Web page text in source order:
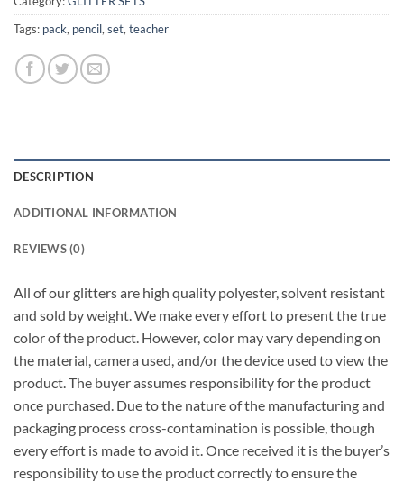
Tags: pack, pencil,set,teacher
DESCRIPTION
ADDITIONAL INFORMATION
REVIEWS (0)
All of our glitters are high quality polyester, solvent resistant
and sold by weight. We make every effort to present the true
color of the product. However, color may vary depending on
the material, camera used, and/or the device used to view the
product. The buyer assumes responsibility for the product
once purchased. Due to the nature of the manufacturing and
packaging process cross-contamination is possible, though
every effort is made to avoid it. Once received it is the buyer’s
responsibility to use the product correctly to ensure the